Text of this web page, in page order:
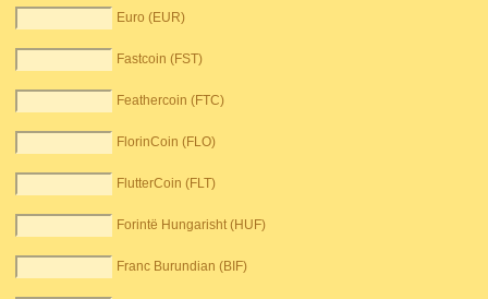
Euro (EUR)
Fastcoin (FST)
Feathercoin (FTC)
FlorinCoin (FLO)
FlutterCoin (FLT)
Forintë Hungarisht (HUF)
Franc Burundian (BIF)